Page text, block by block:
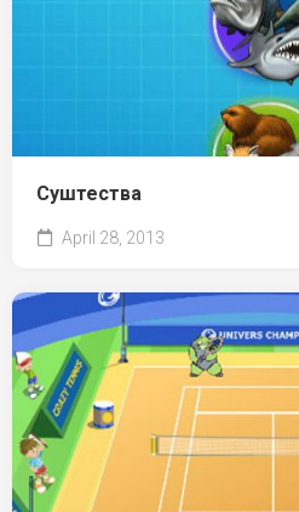
Суштества
April 28, 2013